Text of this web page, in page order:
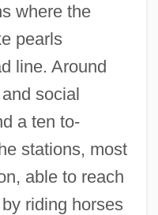
where the
pearls
line. Around
social
a ten to-
stations, most
able to reach
riding horses